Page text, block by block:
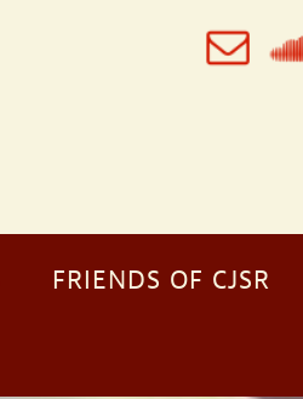
FRIENDS OF CJSR